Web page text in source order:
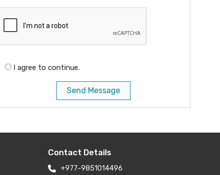
I agree to continue.
Send Message
Contact Details
+977-9851014496